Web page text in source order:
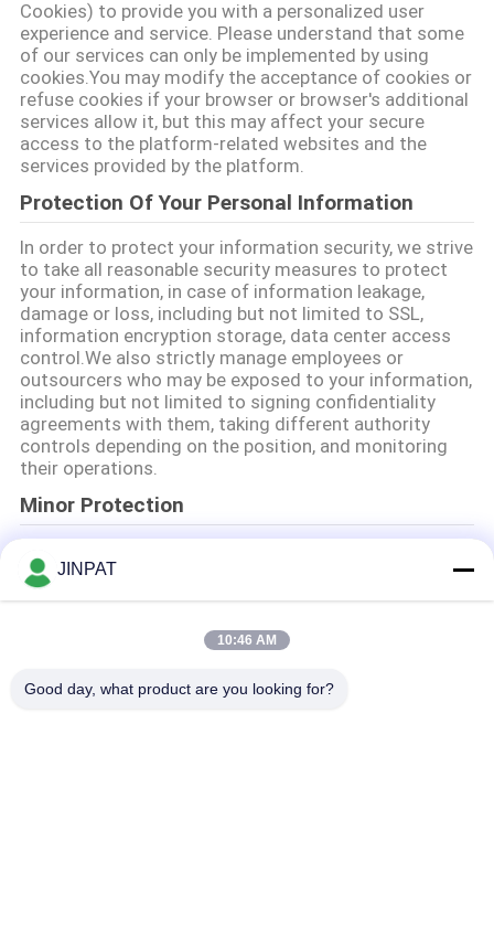
質
管
理
私
達
に
連
絡
し
な
さ
い
用
Cookies) to provide you with a personalized user
experience and service. Please understand that some
of our services can only be implemented by using
cookies.You may modify the acceptance of cookies or
refuse cookies if your browser or browser's additional
services allow it, but this may affect your secure
access to the platform-related websites and the
services provided by the platform.
Protection Of Your Personal Information
In order to protect your information security, we strive
to take all reasonable security measures to protect
your information, in case of information leakage,
damage or loss, including but not limited to SSL,
information encryption storage, data center access
control.We also strictly manage employees or
outsourcers who may be exposed to your information,
including but not limited to signing confidentiality
agreements with them, taking different authority
controls depending on the position, and monitoring
their operations.
Minor Protection
personal information. If you are a minor, we suggest
that you ask your guardian to carefully read this
information to us under the premise of obtaining the
JINPAT
10:46 AM
Good day, what product are you looking for?